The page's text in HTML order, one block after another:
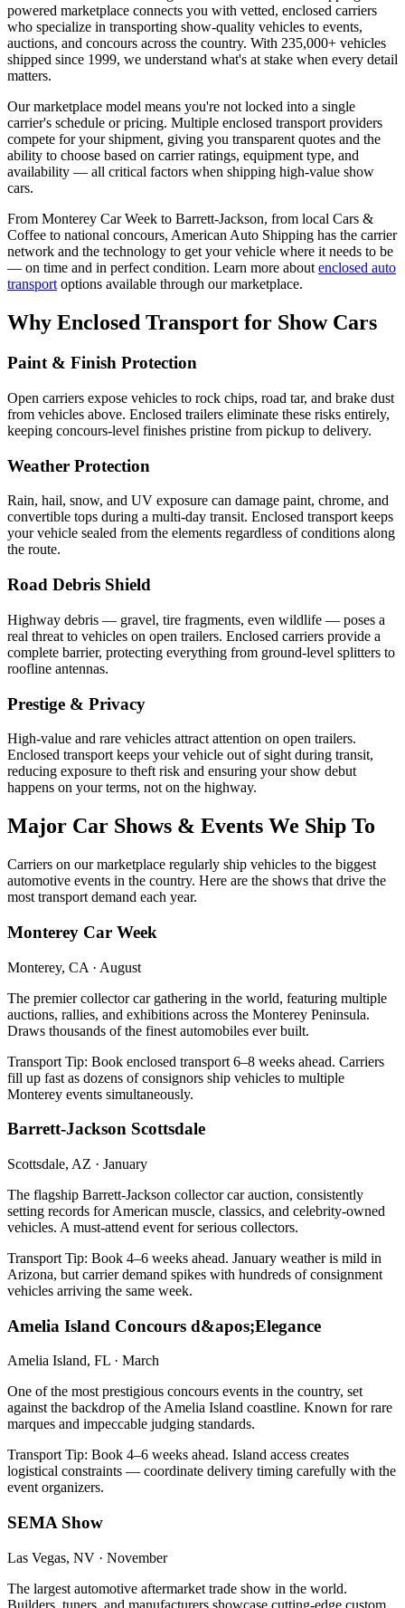
powered marketplace connects you with vetted, enclosed carriers
who specialize in transporting show-quality vehicles to events,
auctions, and concours across the country. With 235,000+ vehicles
shipped since 1999, we understand what's at stake when every detail
matters.
Our marketplace model means you're not locked into a single
carrier's schedule or pricing. Multiple enclosed transport providers
compete for your shipment, giving you transparent quotes and the
ability to choose based on carrier ratings, equipment type, and
availability — all critical factors when shipping high-value show
cars.
From Monterey Car Week to Barrett-Jackson, from local Cars &
Coffee to national concours, American Auto Shipping has the carrier
network and the technology to get your vehicle where it needs to be
— on time and in perfect condition. Learn more about enclosed auto
transport options available through our marketplace.
Why Enclosed Transport for Show Cars
Paint & Finish Protection
Open carriers expose vehicles to rock chips, road tar, and brake dust
from vehicles above. Enclosed trailers eliminate these risks entirely,
keeping concours-level finishes pristine from pickup to delivery.
Weather Protection
Rain, hail, snow, and UV exposure can damage paint, chrome, and
convertible tops during a multi-day transit. Enclosed transport keeps
your vehicle sealed from the elements regardless of conditions along
the route.
Road Debris Shield
Highway debris — gravel, tire fragments, even wildlife — poses a
real threat to vehicles on open trailers. Enclosed carriers provide a
complete barrier, protecting everything from ground-level splitters to
roofline antennas.
Prestige & Privacy
High-value and rare vehicles attract attention on open trailers.
Enclosed transport keeps your vehicle out of sight during transit,
reducing exposure to theft risk and ensuring your show debut
happens on your terms, not on the highway.
Major Car Shows & Events We Ship To
Carriers on our marketplace regularly ship vehicles to the biggest
automotive events in the country. Here are the shows that drive the
most transport demand each year.
Monterey Car Week
Monterey, CA · August
The premier collector car gathering in the world, featuring multiple
auctions, rallies, and exhibitions across the Monterey Peninsula.
Draws thousands of the finest automobiles ever built.
Transport Tip: Book enclosed transport 6–8 weeks ahead. Carriers
fill up fast as dozens of consignors ship vehicles to multiple
Monterey events simultaneously.
Barrett-Jackson Scottsdale
Scottsdale, AZ · January
The flagship Barrett-Jackson collector car auction, consistently
setting records for American muscle, classics, and celebrity-owned
vehicles. A must-attend event for serious collectors.
Transport Tip: Book 4–6 weeks ahead. January weather is mild in
Arizona, but carrier demand spikes with hundreds of consignment
vehicles arriving the same week.
Amelia Island Concours d&apos;Elegance
Amelia Island, FL · March
One of the most prestigious concours events in the country, set
against the backdrop of the Amelia Island coastline. Known for rare
marques and impeccable judging standards.
Transport Tip: Book 4–6 weeks ahead. Island access creates
logistical constraints — coordinate delivery timing carefully with the
event organizers.
SEMA Show
Las Vegas, NV · November
The largest automotive aftermarket trade show in the world.
Builders, tuners, and manufacturers showcase cutting-edge custom